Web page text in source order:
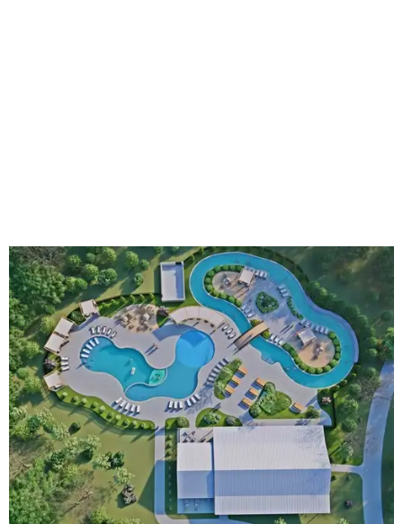
An aerial rendering shows the family pool, lazy river, and Social Haus
café. Rendering courtesy of KOA Fredericksburg Resort
The Fredericksburg campgrounds are packed with
outdoor amenities. Families can enjoy a resort-style pool,
a lazy river, pickleball courts, walking trails, and a
playground. A separate pool with a hot tub is reserved for
adults.